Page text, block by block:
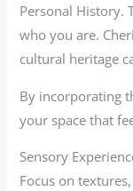
Personal History.
who you are.
cultural heritage
By incorporating
your space that
Sensory
Focus on